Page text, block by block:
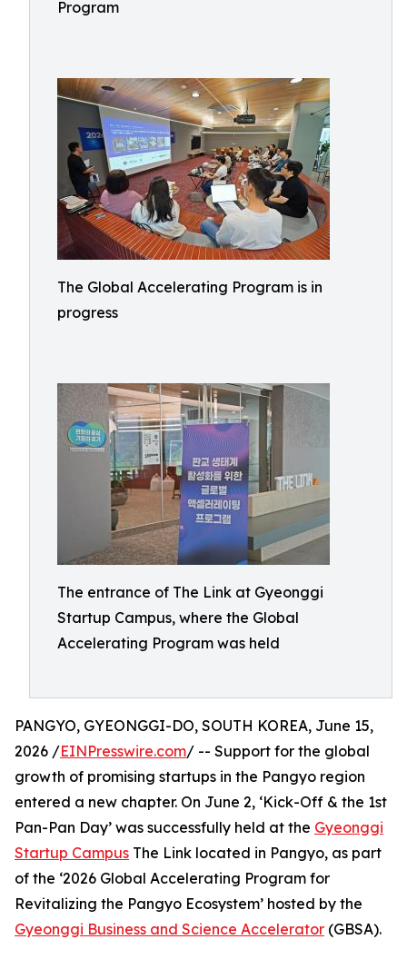
Program
The Global Accelerating Program is in
progress
The entrance of The Link at Gyeonggi
Startup Campus, where the Global
Accelerating Program was held
PANGYO, GYEONGGI-DO, SOUTH KOREA, June 15,
2026 /EINPresswire.com/ -- Support for the global
growth of promising startups in the Pangyo region
entered a new chapter. On June 2, ‘Kick-Off & the 1st
Pan-Pan Day’ was successfully held at the Gyeonggi
Startup Campus The Link located in Pangyo, as part
of the ‘2026 Global Accelerating Program for
Revitalizing the Pangyo Ecosystem’ hosted by the
Gyeonggi Business and Science Accelerator (GBSA).